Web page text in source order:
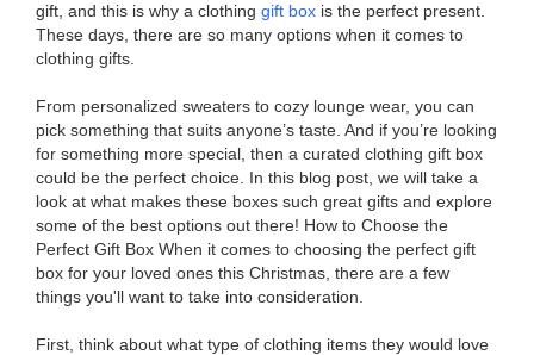
gift, and this is why a clothing gift box is the perfect present.
These days, there are so many options when it comes to
clothing gifts.
From personalized sweaters to cozy lounge wear, you can
pick something that suits anyone’s taste. And if you’re looking
for something more special, then a curated clothing gift box
could be the perfect choice. In this blog post, we will take a
look at what makes these boxes such great gifts and explore
some of the best options out there! How to Choose the
Perfect Gift Box When it comes to choosing the perfect gift
box for your loved ones this Christmas, there are a few
things you'll want to take into consideration.
First, think about what type of clothing items they would love